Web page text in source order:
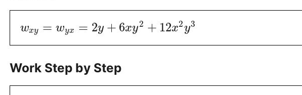
wxy = wyx = 2y + 6xy2 + 12x2y3
Work Step by Step